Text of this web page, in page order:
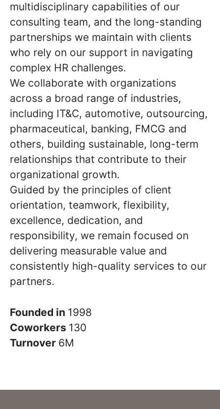
multidisciplinary capabilities of our
consulting team, and the long-standing
partnerships we maintain with clients
who rely on our support in navigating
complex HR challenges.
We collaborate with organizations
across a broad range of industries,
including IT&C, automotive, outsourcing,
pharmaceutical, banking, FMCG and
others, building sustainable, long-term
relationships that contribute to their
organizational growth.
Guided by the principles of client
orientation, teamwork, flexibility,
excellence, dedication, and
responsibility, we remain focused on
delivering measurable value and
consistently high-quality services to our
partners.
Founded in 1998
Coworkers 130
Turnover 6M